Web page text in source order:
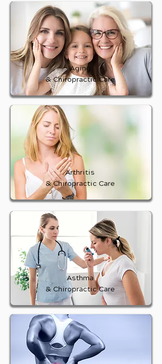
Aging
& Chiropractic Care
Arthritis
& Chiropractic Care
Asthma
& Chiropractic Care